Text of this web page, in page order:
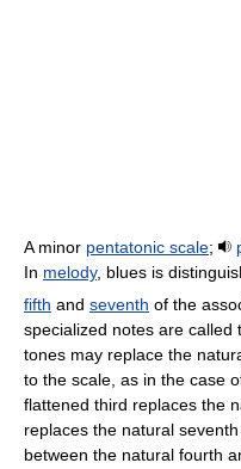
A minor pentatonic scale;
In melody, blues is
fifth and seventh of the
specialized notes are called
tones may replace the
to the scale, as in the case
flattened third replaces the
replaces the natural
between the natural fourth